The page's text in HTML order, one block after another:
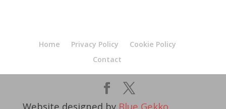
Home Privacy Policy
Cookie Policy
Contact
Website designed by Blue Gekko